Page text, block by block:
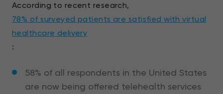
According to recent research,
78% of surveyed patients are satisfied with virtual
healthcare delivery
:
58% of all respondents in the United States
are now being offered telehealth services